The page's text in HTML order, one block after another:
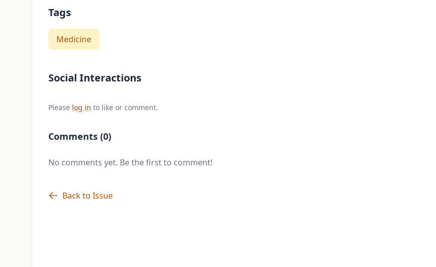
Tags
Medicine
Social Interactions
Please log in to like or comment.
Comments (0)
No comments yet. Be the first to comment!
Back to Issue